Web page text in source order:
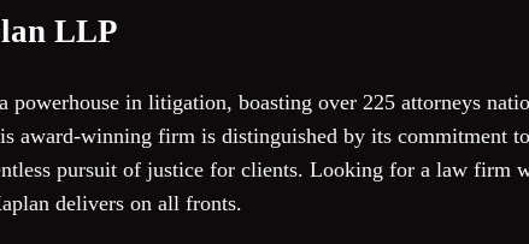
LLP
powerhouse in litigation, boasting over 225 attorneys
award-winning firm is distinguished by its commitment
pursuit of justice for clients. Looking for a law firm
delivers on all fronts.